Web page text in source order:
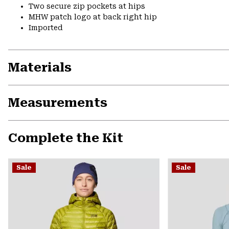
Two secure zip pockets at hips
MHW patch logo at back right hip
Imported
Materials
Measurements
Complete the Kit
Sale Sale